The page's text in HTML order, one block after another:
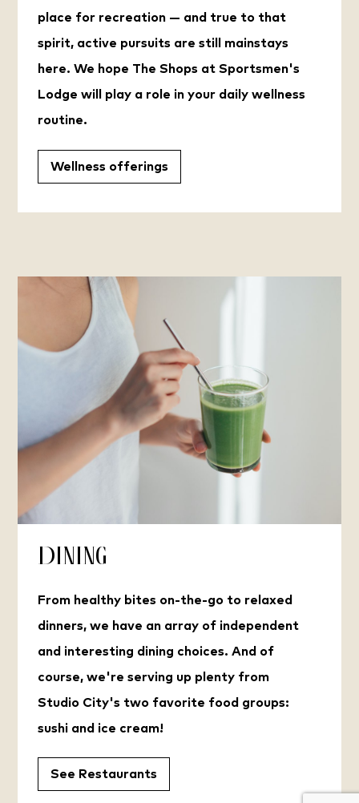
place for recreation — and true to that
spirit, active pursuits are still mainstays
here. We hope The Shops at Sportsmen's
Lodge will play a role in your daily wellness
routine.
Wellness offerings
Dining
From healthy bites on-the-go to relaxed
dinners, we have an array of independent
and interesting dining choices. And of
course, we're serving up plenty from
Studio City's two favorite food groups:
sushi and ice cream!
See Restaurants